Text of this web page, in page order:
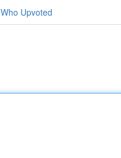
Who Upvoted